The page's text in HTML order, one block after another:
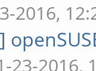
2016,
23-2016,